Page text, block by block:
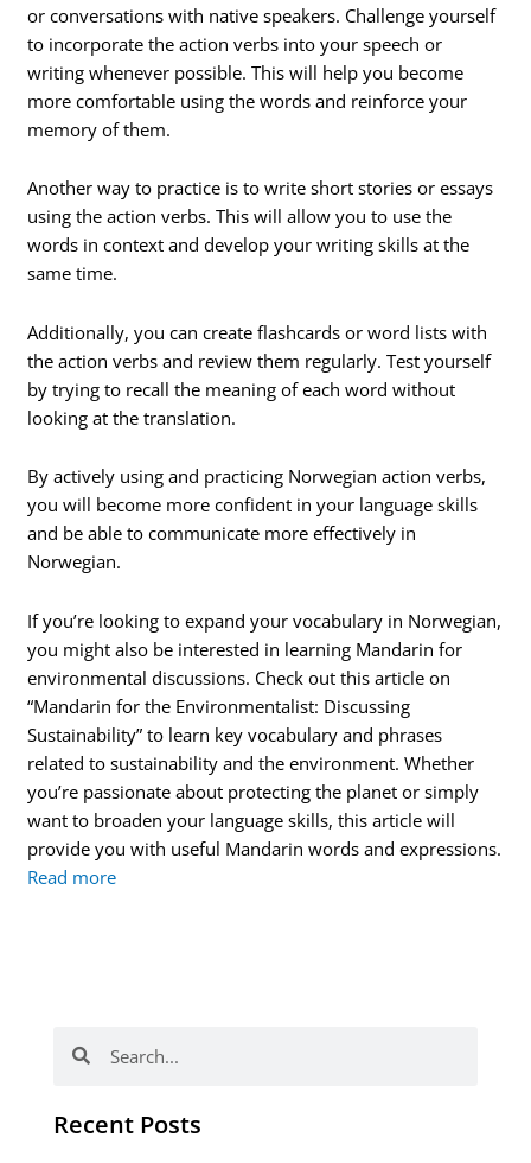
or conversations with native speakers. Challenge yourself
to incorporate the action verbs into your speech or
writing whenever possible. This will help you become
more comfortable using the words and reinforce your
memory of them.
Another way to practice is to write short stories or essays
using the action verbs. This will allow you to use the
words in context and develop your writing skills at the
same time.
Additionally, you can create flashcards or word lists with
the action verbs and review them regularly. Test yourself
by trying to recall the meaning of each word without
looking at the translation.
By actively using and practicing Norwegian action verbs,
you will become more confident in your language skills
and be able to communicate more effectively in
Norwegian.
If you’re looking to expand your vocabulary in Norwegian,
you might also be interested in learning Mandarin for
environmental discussions. Check out this article on
“Mandarin for the Environmentalist: Discussing
Sustainability” to learn key vocabulary and phrases
related to sustainability and the environment. Whether
you’re passionate about protecting the planet or simply
want to broaden your language skills, this article will
provide you with useful Mandarin words and expressions.
Read more
Recent Posts